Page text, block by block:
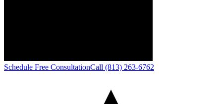
Schedule Free ConsultationCall (813) 263-6762